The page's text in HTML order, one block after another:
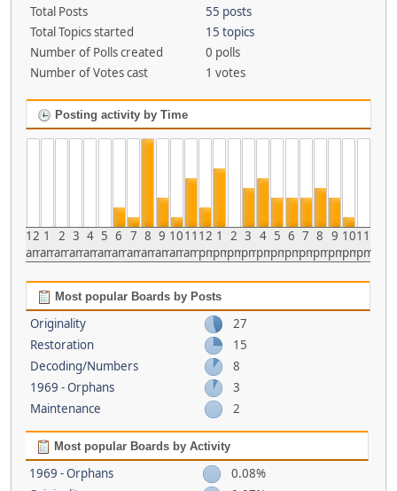
Total Posts
55 posts
Total Topics started
15 topics
Number of Polls created
0 polls
Number of Votes cast
1 votes
Posting activity by Time
12
am
1
am
2
am
3
am
4
am
5
am
6
am
7
am
8
am
9
am
10
am
11
am
12
pm
1
pm
2
pm
3
pm
4
pm
5
pm
6
pm
7
pm
8
pm
9
pm
10
pm
11
pm
Most popular Boards by Posts
Originality
27
Restoration
15
Decoding/Numbers
8
1969 - Orphans
3
Maintenance
2
Most popular Boards by Activity
1969 - Orphans
0.08%